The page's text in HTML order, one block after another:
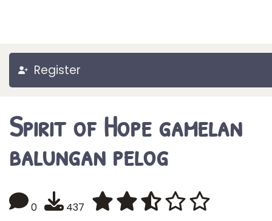
Register
Spirit of Hope gamelan
balungan pelog
0 437